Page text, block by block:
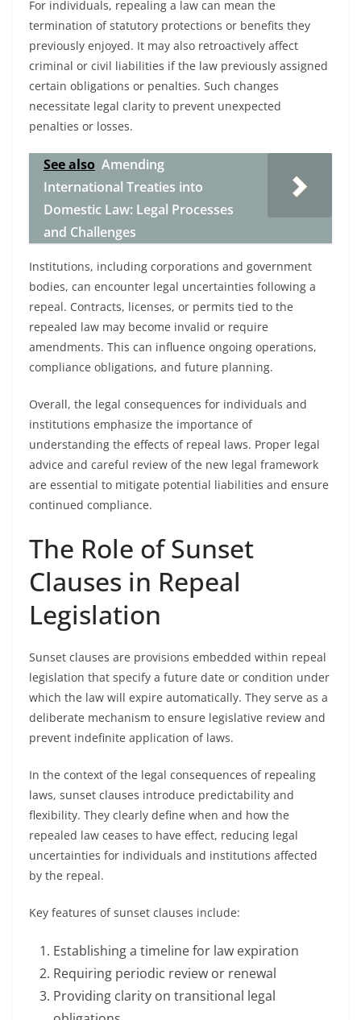
For individuals, repealing a law can mean the
termination of statutory protections or benefits they
previously enjoyed. It may also retroactively affect
criminal or civil liabilities if the law previously assigned
certain obligations or penalties. Such changes
necessitate legal clarity to prevent unexpected
penalties or losses.
See also Amending
International Treaties into
Domestic Law: Legal Processes
and Challenges
Institutions, including corporations and government
bodies, can encounter legal uncertainties following a
repeal. Contracts, licenses, or permits tied to the
repealed law may become invalid or require
amendments. This can influence ongoing operations,
compliance obligations, and future planning.
Overall, the legal consequences for individuals and
institutions emphasize the importance of
understanding the effects of repeal laws. Proper legal
advice and careful review of the new legal framework
are essential to mitigate potential liabilities and ensure
continued compliance.
The Role of Sunset
Clauses in Repeal
Legislation
Sunset clauses are provisions embedded within repeal
legislation that specify a future date or condition under
which the law will expire automatically. They serve as a
deliberate mechanism to ensure legislative review and
prevent indefinite application of laws.
In the context of the legal consequences of repealing
laws, sunset clauses introduce predictability and
flexibility. They clearly define when and how the
repealed law ceases to have effect, reducing legal
uncertainties for individuals and institutions affected
by the repeal.
Key features of sunset clauses include:
Establishing a timeline for law expiration
Requiring periodic review or renewal
Providing clarity on transitional legal